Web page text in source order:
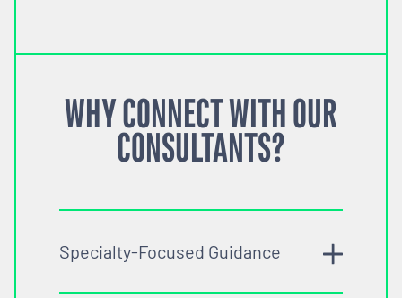
WHY CONNECT WITH OUR
CONSULTANTS?
Specialty-Focused Guidance